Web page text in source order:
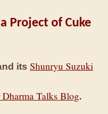
Project of Cuke
its Shunryu Suzuki
Talks Blog.